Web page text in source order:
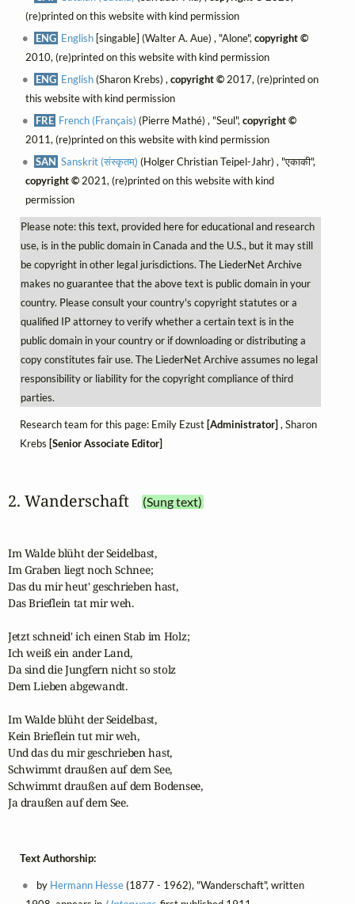
(re)printed on this website with kind permission
ENG English [singable] (Walter A. Aue) , "Alone",copyright ©
2010, (re)printed on this website with kind permission
ENG English(Sharon Krebs) ,copyright © 2017, (re)printed on
this website with kind permission
FRE French (Français) (Pierre Mathé) , "Seul",copyright ©
2011, (re)printed on this website with kind permission
SAN Sanskrit (संस्कृतम्) (Holger Christian Teipel-Jahr) , "एकाकी",
copyright ©2021, (re)printed on this website with kind
permission
Please note: this text, provided here for educational and research
use, is in the public domain in Canada and the U.S., but it may still
be copyright in other legal jurisdictions. The LiederNet Archive
makes no guarantee that the above text is public domain in your
country. Please consult your country's copyright statutes or a
qualified IP attorney to verify whether a certain text is in the
public domain in your country or if downloading or distributing a
copy constitutes fair use. The LiederNet Archive assumes no legal
responsibility or liability for the copyright compliance of third
parties.
Research team for this page: Emily Ezust [Administrator] , Sharon
Krebs [Senior Associate Editor]
2. Wanderschaft (Sung text)
Im Walde blüht der Seidelbast,
Im Graben liegt noch Schnee;
Das du mir heut' geschrieben hast,
Das Brieflein tat mir weh.
Jetzt schneid' ich einen Stab im Holz;
Ich weiß ein ander Land,
Da sind die Jungfern nicht so stolz
Dem Lieben abgewandt.
Im Walde blüht der Seidelbast,
Kein Brieflein tut mir weh,
Und das du mir geschrieben hast,
Schwimmt draußen auf dem See,
Schwimmt draußen auf dem Bodensee,
Ja draußen auf dem See.
Text Authorship:
by Hermann Hesse(1877 - 1962), "Wanderschaft", written